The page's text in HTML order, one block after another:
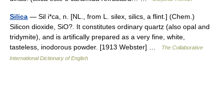
Silica — Sil i*ca, n. [NL., from L. silex, silics, a flint.] (Chem.)
Silicon dioxide, SiO?. It constitutes ordinary quartz (also opal and
tridymite), and is artifically prepared as a very fine, white,
tasteless, inodorous powder. [1913 Webster] …
The Collaborative
International Dictionary of English